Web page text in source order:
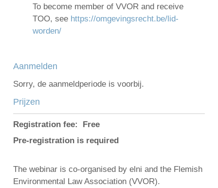
To become member of VVOR and receive
TOO, see https://omgevingsrecht.be/lid-
worden/
Aanmelden
Sorry, de aanmeldperiode is voorbij.
Prijzen
Registration fee: Free
Pre-registration is required
The webinar is co-organised by elni and the Flemish
Environmental Law Association (VVOR).